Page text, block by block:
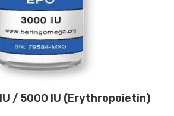
/ 5000 IU (Erythropoietin)